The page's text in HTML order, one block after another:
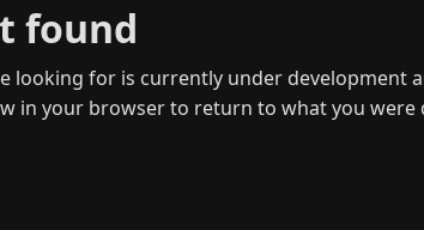
found
looking for is currently under development
in your browser to return to what you were